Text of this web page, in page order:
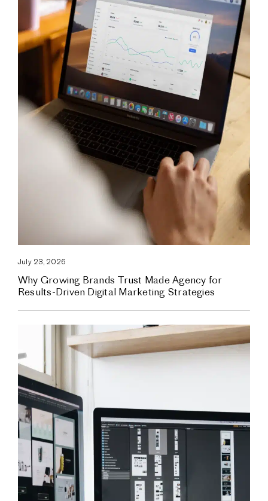
July 23, 2026
Why Growing Brands Trust Made Agency for
Results-Driven Digital Marketing Strategies